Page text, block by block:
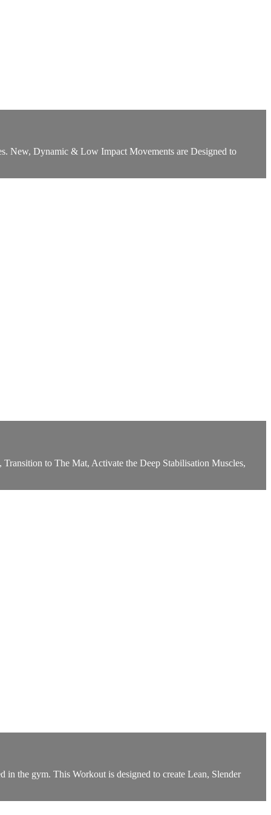
New, Dynamic & Low Impact Movements are Designed to
to The Mat, Activate the Deep Stabilisation Muscles,
the gym. This Workout is designed to create Lean, Slender